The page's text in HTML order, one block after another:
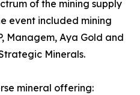
of the mining supply
event included mining
Managem, Aya Gold and
Minerals.
mineral offering: